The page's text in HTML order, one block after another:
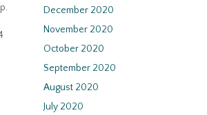
December 2020
November 2020
October 2020
September 2020
August 2020
July 2020